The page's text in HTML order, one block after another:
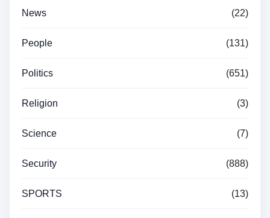
News (22)
People (131)
Politics (651)
Religion (3)
Science (7)
Security (888)
SPORTS (13)